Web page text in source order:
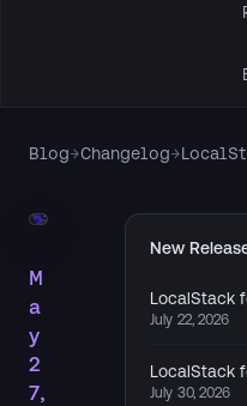
Blog→Changelog→
M
a
y
2
7,
New
LocalStack
July 22, 2026
LocalStack
July 30, 2026